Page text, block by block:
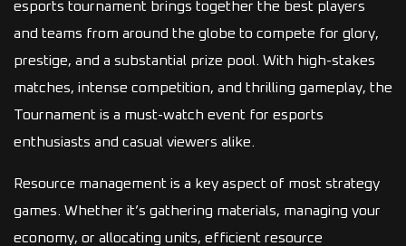
esports tournament brings together the best players
and teams from around the globe to compete for glory,
prestige, and a substantial prize pool. With high-stakes
matches, intense competition, and thrilling gameplay, the
Tournament is a must-watch event for esports
enthusiasts and casual viewers alike.
Resource management is a key aspect of most strategy
games. Whether it’s gathering materials, managing your
economy, or allocating units, efficient resource